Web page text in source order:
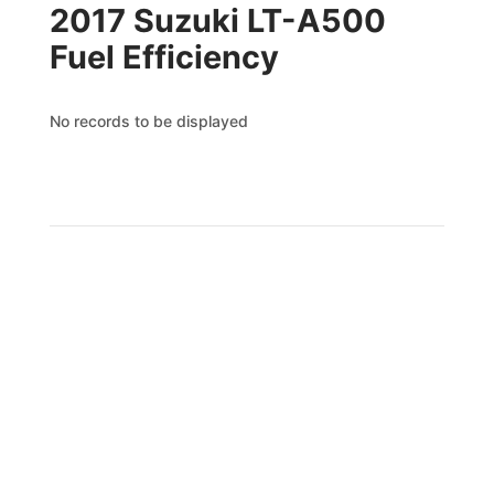
2017 Suzuki LT-A500
Fuel Efficiency
No records to be displayed